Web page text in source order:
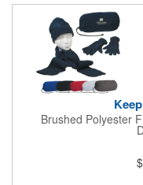
Brushed Polyester